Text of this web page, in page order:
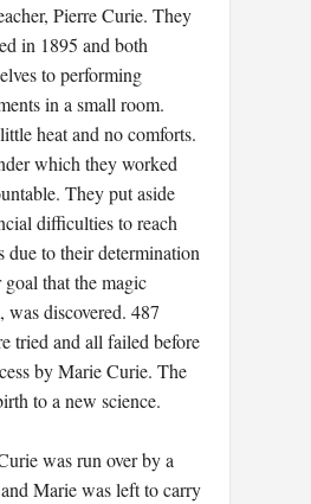
Pierre Curie. They
in 1895 and both
to performing
in a small room.
heat and no comforts.
which they worked
They put aside
difficulties to reach
due to their determination
that the magic
was discovered. 487
tried and all failed before
by Marie Curie. The
to a new science.
was run over by a
Marie was left to carry